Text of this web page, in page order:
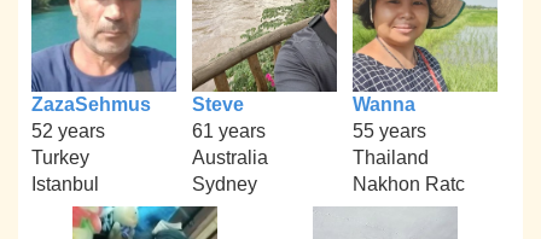
ZazaSehmus
52 years
Turkey
Istanbul
Steve
61 years
Australia
Sydney
Wanna
55 years
Thailand
Nakhon Ratc